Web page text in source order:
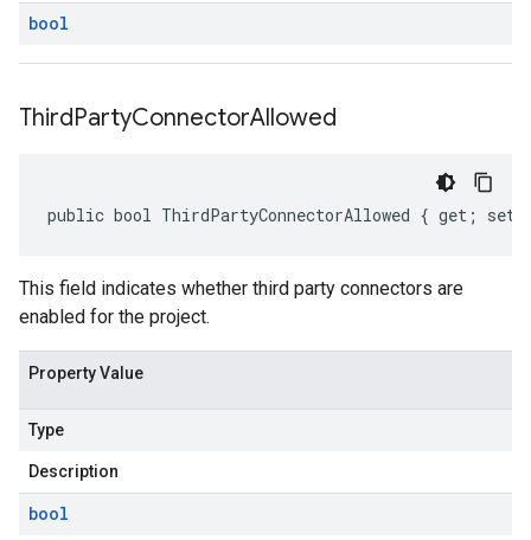
bool
ThirdPartyConnectorAllowed
public bool ThirdPartyConnectorAllowed { get;
This field indicates whether third party connectors are
enabled for the project.
Property Value
Type
Description
bool